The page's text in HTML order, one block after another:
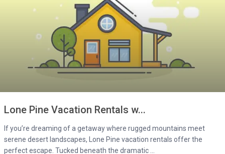
Lone Pine Vacation Rentals w...
If you’re dreaming of a getaway where rugged mountains meet
serene desert landscapes, Lone Pine vacation rentals offer the
perfect escape. Tucked beneath the dramatic ...